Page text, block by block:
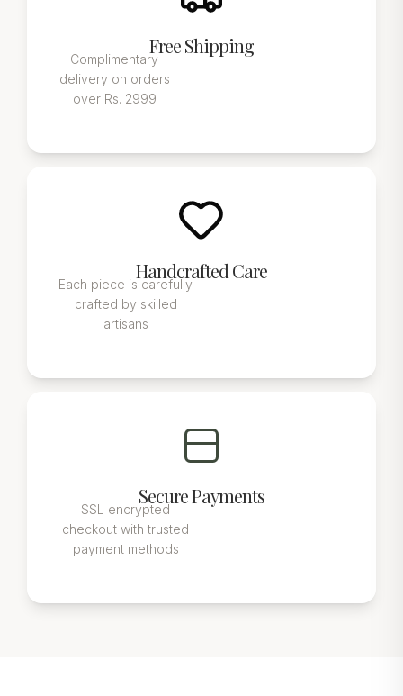
Free Shipping
Complimentary
delivery on orders
over Rs. 2999
Handcrafted Care
Each piece is carefully
crafted by skilled
artisans
Secure Payments
SSL encrypted
checkout with trusted
payment methods